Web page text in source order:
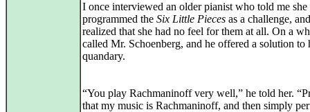
I once interviewed an older pianist who told me she
programmed the Six Little Pieces as a challenge,
realized that she had no feel for them at all. On a
called Mr. Schoenberg, and he offered a solution to
quandary.
“You play Rachmaninoff very well,” he told her.
that my music is Rachmaninoff, and then simply